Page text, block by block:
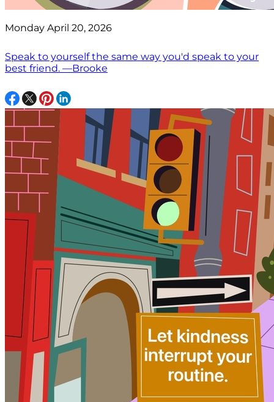
Monday April 20, 2026
Speak to yourself the same way you'd speak to your
best friend. —Brooke